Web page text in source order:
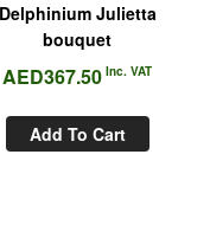
Delphinium Julietta
bouquet
AED367.50 Inc. VAT
Add To Cart